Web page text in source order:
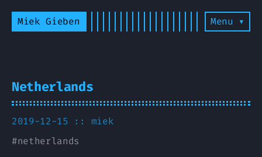
Miek Gieben Menu ▾
Netherlands
2019-12-15 :: miek
#netherlands